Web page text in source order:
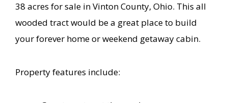
38 acres for sale in Vinton County, Ohio. This all
wooded tract would be a great place to build
your forever home or weekend getaway cabin.
Property features include: